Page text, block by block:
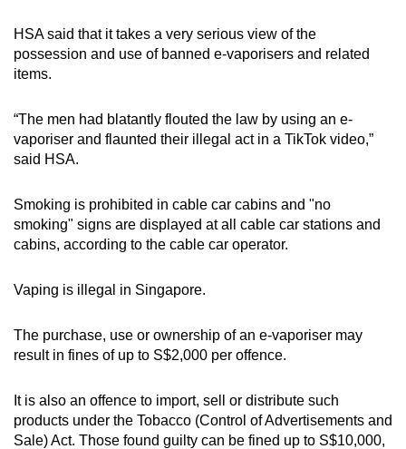
HSA said that it takes a very serious view of the
possession and use of banned e-vaporisers and related
items.
“The men had blatantly flouted the law by using an e-
vaporiser and flaunted their illegal act in a TikTok video,”
said HSA.
Smoking is prohibited in cable car cabins and "no
smoking" signs are displayed at all cable car stations and
cabins, according to the cable car operator.
Vaping is illegal in Singapore.
The purchase, use or ownership of an e-vaporiser may
result in fines of up to S$2,000 per offence.
It is also an offence to import, sell or distribute such
products under the Tobacco (Control of Advertisements and
Sale) Act. Those found guilty can be fined up to S$10,000,